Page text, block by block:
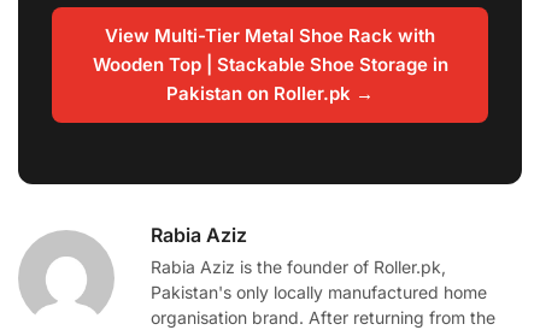
View Multi-Tier Metal Shoe Rack with
Wooden Top | Stackable Shoe Storage in
Pakistan on Roller.pk →
Rabia Aziz
Rabia Aziz is the founder of Roller.pk,
Pakistan's only locally manufactured home
organisation brand. After returning from the